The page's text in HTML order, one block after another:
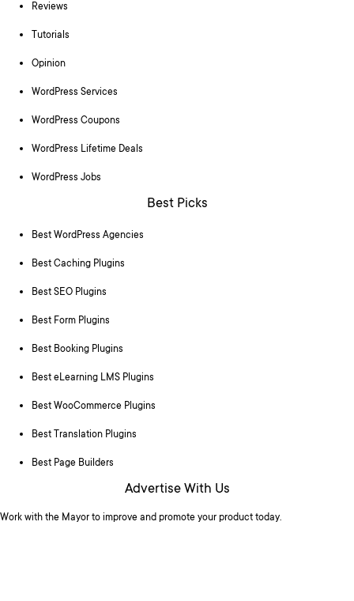
Reviews
Tutorials
Opinion
WordPress Services
WordPress Coupons
WordPress Lifetime Deals
WordPress Jobs
Best Picks
Best WordPress Agencies
Best Caching Plugins
Best SEO Plugins
Best Form Plugins
Best Booking Plugins
Best eLearning LMS Plugins
Best WooCommerce Plugins
Best Translation Plugins
Best Page Builders
Advertise With Us
Work with the Mayor to improve and promote your product today.